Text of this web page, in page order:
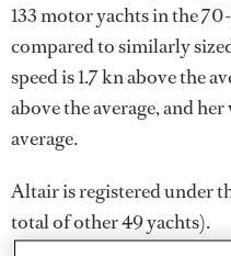
133 motor yachts in the
compared to similarly
speed is 1.7 kn above the
above the average, and
average.
Altair is registered under
total of other 49 yachts).